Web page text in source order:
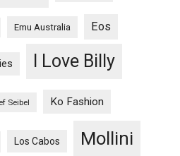
Emu Australia Eos
I Love Billy
Seibel Ko Fashion
Los Cabos Mollini